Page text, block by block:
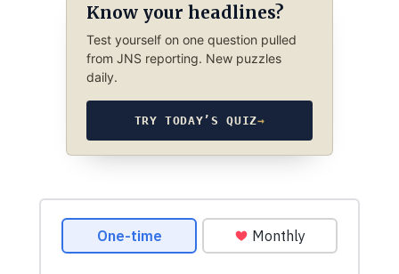
Know your headlines?
Test yourself on one question pulled
from JNS reporting. New puzzles
daily.
TRY TODAY’S QUIZ→